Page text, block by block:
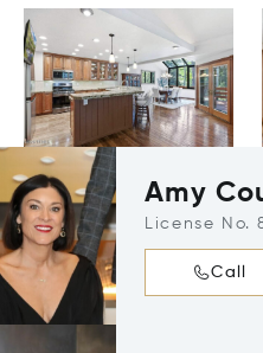
Amy
License No.
Call